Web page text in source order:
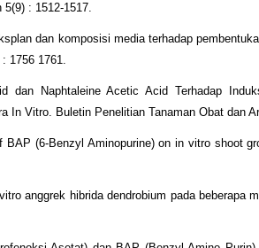
: 1512-1517.
dan komposisi media terhadap
1756 1761.
Naphtaleine Acetic Acid Terhadap
In Vitro. Buletin Penelitian Tanaman Obat dan
(6-Benzyl Aminopurine) on in vitro shoot
anggrek hibrida dendrobium pada beberapa